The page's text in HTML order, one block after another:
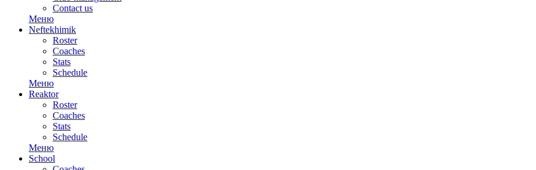
Contact us
Меню
Neftekhimik
Roster
Coaches
Stats
Schedule
Меню
Reaktor
Roster
Coaches
Stats
Schedule
Меню
School